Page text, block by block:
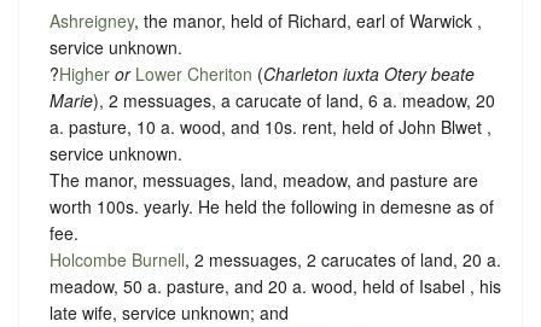
Ashreigney, the manor, held of Richard, earl of Warwick ,
service unknown.
?Higher or Lower Cheriton (Charleton iuxta Otery beate
Marie), 2 messuages, a carucate of land, 6 a. meadow, 20
a. pasture, 10 a. wood, and 10s. rent, held of John Blwet ,
service unknown.
The manor, messuages, land, meadow, and pasture are
worth 100s. yearly. He held the following in demesne as of
fee.
Holcombe Burnell, 2 messuages, 2 carucates of land, 20 a.
meadow, 50 a. pasture, and 20 a. wood, held of Isabel , his
late wife, service unknown; and